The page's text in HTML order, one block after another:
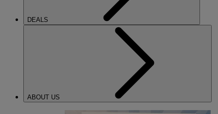
DEALS
ABOUT US